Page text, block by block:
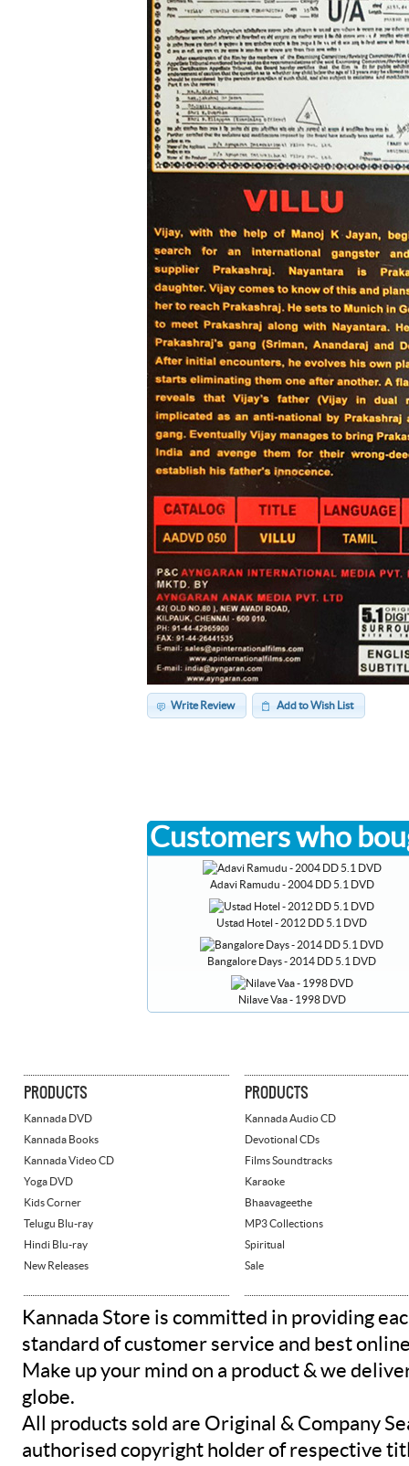
Write Review Add to Wish List
Customers who
Adavi Ramudu - 2004 DD 5.1 DVD
Ustad Hotel - 2012 DD 5.1 DVD
Bangalore Days - 2014 DD 5.1 DVD
Nilave Vaa - 1998 DVD
PRODUCTS
Kannada DVD
Kannada Books
Kannada Video CD
Yoga DVD
Kids Corner
Telugu Blu-ray
Hindi Blu-ray
New Releases
PRODUCTS
Kannada Audio CD
Devotional CDs
Films Soundtracks
Karaoke
Bhaavageethe
MP3 Collections
Spiritual
Sale
Kannada Store is committed in providing
standard of customer service and best
Make up your mind on a product & we
globe.
All products sold are Original & Company
authorised copyright holder of respective